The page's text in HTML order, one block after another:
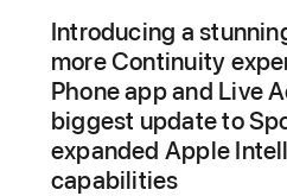
Introducing a
more Continuity
Phone app and Live
biggest update to
expanded Apple
capabilities